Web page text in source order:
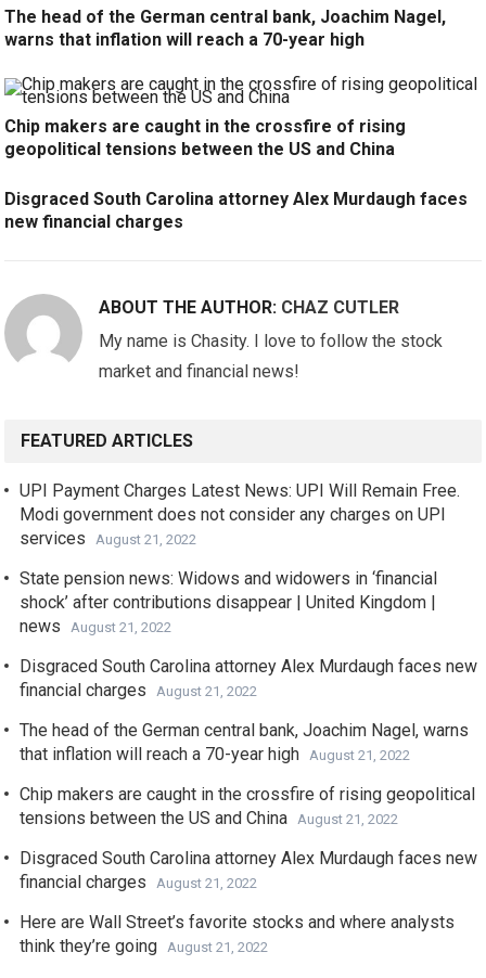
The head of the German central bank, Joachim Nagel,
warns that inflation will reach a 70-year high
Chip makers are caught in the crossfire of rising
geopolitical tensions between the US and China
Disgraced South Carolina attorney Alex Murdaugh faces
new financial charges
ABOUT THE AUTHOR: CHAZ CUTLER
My name is Chasity. I love to follow the stock
market and financial news!
FEATURED ARTICLES
UPI Payment Charges Latest News: UPI Will Remain Free.
Modi government does not consider any charges on UPI
services
August 21, 2022
State pension news: Widows and widowers in ‘financial
shock’ after contributions disappear | United Kingdom |
news
August 21, 2022
Disgraced South Carolina attorney Alex Murdaugh faces new
financial charges
August 21, 2022
The head of the German central bank, Joachim Nagel, warns
that inflation will reach a 70-year high
August 21, 2022
Chip makers are caught in the crossfire of rising geopolitical
tensions between the US and China
August 21, 2022
Disgraced South Carolina attorney Alex Murdaugh faces new
financial charges
August 21, 2022
Here are Wall Street’s favorite stocks and where analysts
think they’re going
August 21, 2022